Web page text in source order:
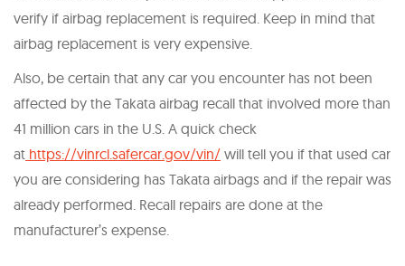
verify if airbag replacement is required. Keep in mind that
airbag replacement is very expensive.
Also, be certain that any car you encounter has not been
affected by the Takata airbag recall that involved more than
41 million cars in the U.S. A quick check
at https://vinrcl.safercar.gov/vin/ will tell you if that used car
you are considering has Takata airbags and if the repair was
already performed. Recall repairs are done at the
manufacturer’s expense.